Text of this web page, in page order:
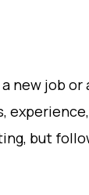
new job
but